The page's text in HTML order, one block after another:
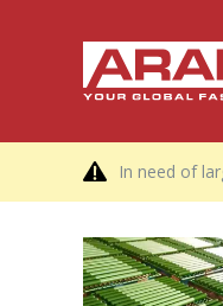
In need of